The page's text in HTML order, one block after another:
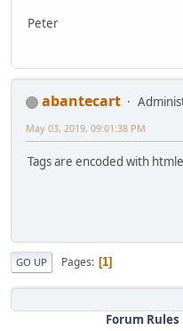
Peter
abantecart
May 03, 2019, 09:01:38 PM
Tags are encoded with
GO UP Pages 1
Forum Rules